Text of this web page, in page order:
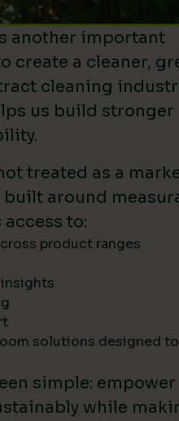
another important
create a cleaner,
cleaning
us build stronger
treated as a
around
to:
product ranges
solutions designed
simple: empower
while